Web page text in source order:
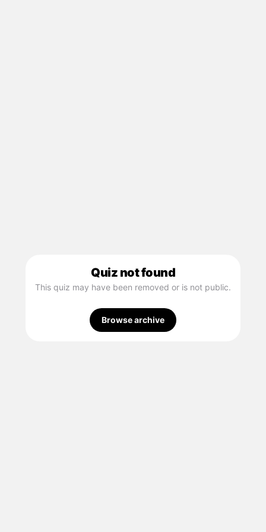
Quiz not found
This quiz may have been removed or is not public.
Browse archive